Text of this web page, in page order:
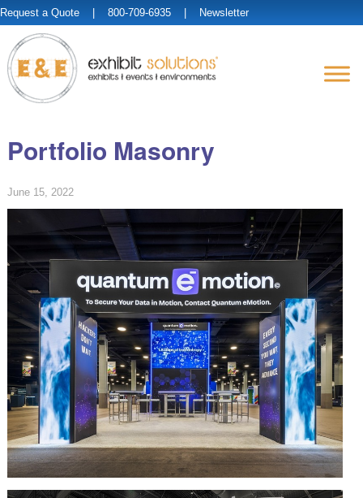
Request a Quote | 800-709-6935 | Newsletter
Portfolio Masonry
June 15, 2022